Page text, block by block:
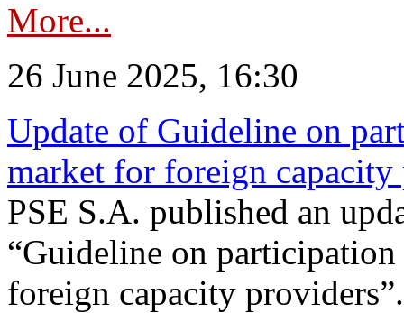
More...
26 June 2025, 16:30
Update of Guideline on
market for foreign capacity
PSE S.A. published an
“Guideline on
foreign capacity